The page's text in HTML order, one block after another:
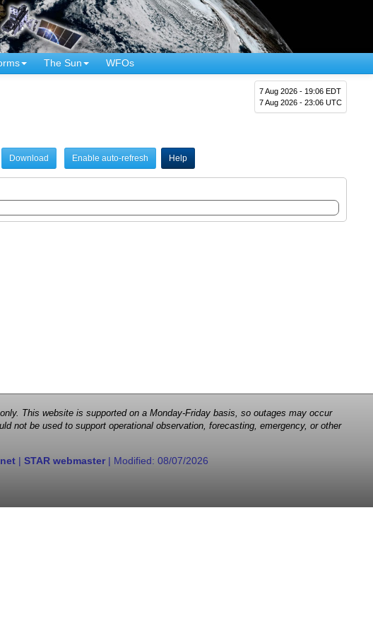
The Sun WFOs
7 Aug 2026 - 19:06 EDT
7 Aug 2026 - 23:06 UTC
Download Enable auto-refresh Help
This website is supported on a Monday-Friday basis, so outages may occur
not be used to support operational observation, forecasting, emergency, or other
| STAR webmaster| Modified: 08/07/2026